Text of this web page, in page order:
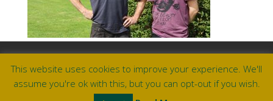
Careers at Amberley
This website uses cookies to improve your experience. We'll
assume you're ok with this, but you can opt-out if you wish.